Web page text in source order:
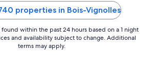
blocking ..."
properties in Bois-Vignolles
within the past 24 hours based on a 1 night
and availability subject to change. Additional
terms may apply.